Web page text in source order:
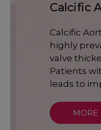
Calcific
Calcific
highly
valve
Patients
leads to
MORE